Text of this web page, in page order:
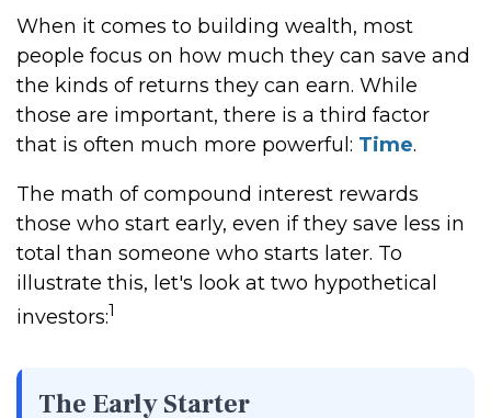
When it comes to building wealth, most
people focus on how much they can save and
the kinds of returns they can earn. While
those are important, there is a third factor
that is often much more powerful: Time.
The math of compound interest rewards
those who start early, even if they save less in
total than someone who starts later. To
illustrate this, let's look at two hypothetical
investors:1
The Early Starter